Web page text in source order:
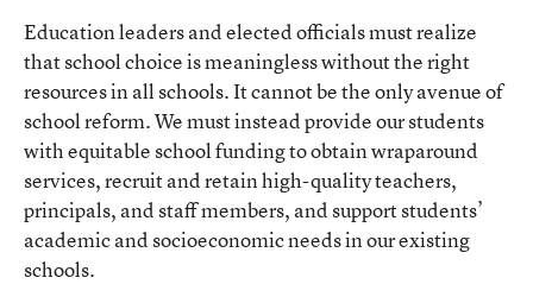
Education leaders and elected officials must realize
that school choice is meaningless without the right
resources in all schools. It cannot be the only avenue of
school reform. We must instead provide our students
with equitable school funding to obtain wraparound
services, recruit and retain high-quality teachers,
principals, and staff members, and support students’
academic and socioeconomic needs in our existing
schools.